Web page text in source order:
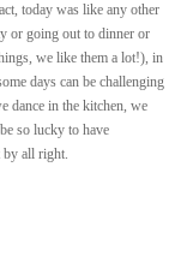
today was like any other
or going out to dinner or
we like them a lot!), in
days can be challenging
dance in the kitchen, we
so lucky to have
by all right.